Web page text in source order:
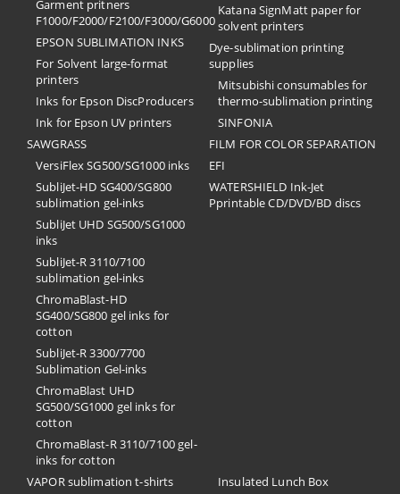
Garment pritners
F1000/F2000/F2100/F3000/G6000
EPSON SUBLIMATION INKS
For Solvent large-format
printers
Inks for Epson DiscProducers
Ink for Epson UV printers
SAWGRASS
VersiFlex SG500/SG1000 inks
SubliJet-HD SG400/SG800
sublimation gel-inks
SubliJet UHD SG500/SG1000
inks
SubliJet-R 3110/7100
sublimation gel-inks
ChromaBlast-HD
SG400/SG800 gel inks for
cotton
SubliJet-R 3300/7700
Sublimation Gel-inks
ChromaBlast UHD
SG500/SG1000 gel inks for
cotton
ChromaBlast-R 3110/7100 gel-
inks for cotton
Katana SignMatt paper for
solvent printers
Dye-sublimation printing
supplies
Mitsubishi consumables for
thermo-sublimation printing
SINFONIA
FILM FOR COLOR SEPARATION
EFI
​WATERSHIELD Ink-Jet
Pprintable CD/DVD/BD discs
VAPOR sublimation t-shirts
Insulated Lunch Box